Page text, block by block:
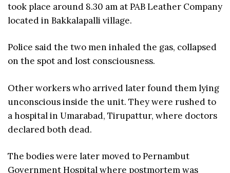
took place around 8.30 am at PAB Leather Company
located in Bakkalapalli village.
Police said the two men inhaled the gas, collapsed
on the spot and lost consciousness.
Other workers who arrived later found them lying
unconscious inside the unit. They were rushed to
a hospital in Umarabad, Tirupattur, where doctors
declared both dead.
The bodies were later moved to Pernambut
Government Hospital where postmortem was